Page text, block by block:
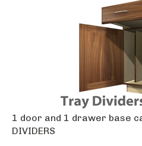
1 door and 1 drawer base
DIVIDERS